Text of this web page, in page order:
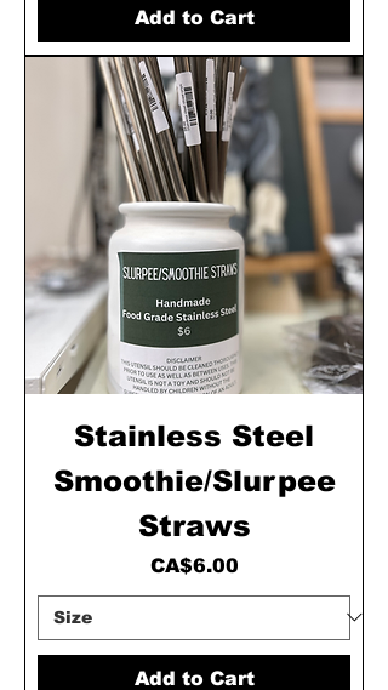
Add to Cart
Stainless Steel
Smoothie/Slurpee
Straws
Price
CA$6.00
Add to Cart